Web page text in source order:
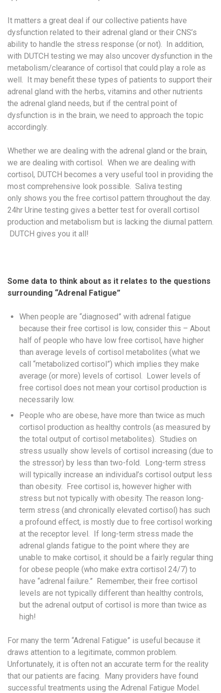
It matters a great deal if our collective patients have
dysfunction related to their adrenal gland or their CNS’s
ability to handle the stress response (or not). In addition,
with DUTCH testing we may also uncover dysfunction in the
metabolism/clearance of cortisol that could play a role as
well. It may benefit these types of patients to support their
adrenal gland with the herbs, vitamins and other nutrients
the adrenal gland needs, but if the central point of
dysfunction is in the brain, we need to approach the topic
accordingly.
Whether we are dealing with the adrenal gland or the brain,
we are dealing with cortisol. When we are dealing with
cortisol, DUTCH becomes a very useful tool in providing the
most comprehensive look possible. Saliva testing
only shows you the free cortisol pattern throughout the day.
24hr Urine testing gives a better test for overall cortisol
production and metabolism but is lacking the diurnal pattern.
DUTCH gives you it all!
Some data to think about as it relates to the questions
surrounding “Adrenal Fatigue”
When people are “diagnosed” with adrenal fatigue
because their free cortisol is low, consider this – About
half of people who have low free cortisol, have higher
than average levels of cortisol metabolites (what we
call “metabolized cortisol”) which implies they make
average (or more) levels of cortisol. Lower levels of
free cortisol does not mean your cortisol production is
necessarily low.
People who are obese, have more than twice as much
cortisol production as healthy controls (as measured by
the total output of cortisol metabolites). Studies on
stress usually show levels of cortisol increasing (due to
the stressor) by less than two-fold. Long-term stress
will typically increase an individual’s cortisol output less
than obesity. Free cortisol is, however higher with
stress but not typically with obesity. The reason long-
term stress (and chronically elevated cortisol) has such
a profound effect, is mostly due to free cortisol working
at the receptor level. If long-term stress made the
adrenal glands fatigue to the point where they are
unable to make cortisol, it should be a fairly regular thing
for obese people (who make extra cortisol 24/7) to
have “adrenal failure.” Remember, their free cortisol
levels are not typically different than healthy controls,
but the adrenal output of cortisol is more than twice as
high!
For many the term “Adrenal Fatigue” is useful because it
draws attention to a legitimate, common problem.
Unfortunately, it is often not an accurate term for the reality
that our patients are facing. Many providers have found
successful treatments using the Adrenal Fatigue Model.